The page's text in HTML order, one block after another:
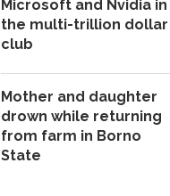
Microsoft and Nvidia in
the multi-trillion dollar
club
Mother and daughter
drown while returning
from farm in Borno
State